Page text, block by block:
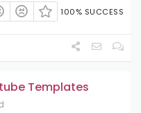
100% SUCCESS
Templates